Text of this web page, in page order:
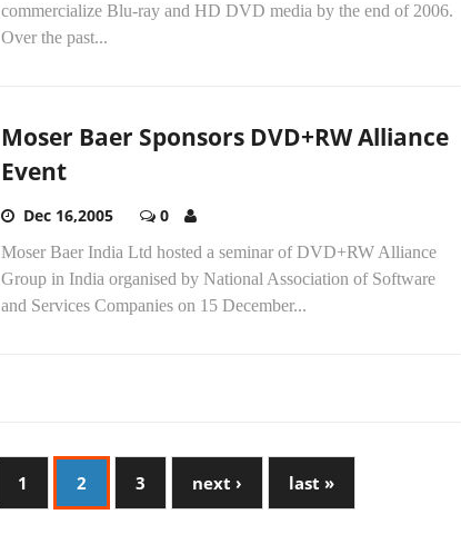
commercialize Blu-ray and HD DVD media by the end of 2006.
Over the past...
Moser Baer Sponsors DVD+RW Alliance
Event
Dec 16,2005 0
Moser Baer India Ltd hosted a seminar of DVD+RW Alliance
Group in India organised by National Association of Software
and Services Companies on 15 December...
1 2 3 next › last »